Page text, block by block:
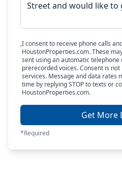
I consent to receive phone calls
HoustonProperties.com. These
sent using an automatic
prerecorded voices. Consent is
services. Message and data rates
time by replying STOP to texts or
HoustonProperties.com.
Get More
*Required